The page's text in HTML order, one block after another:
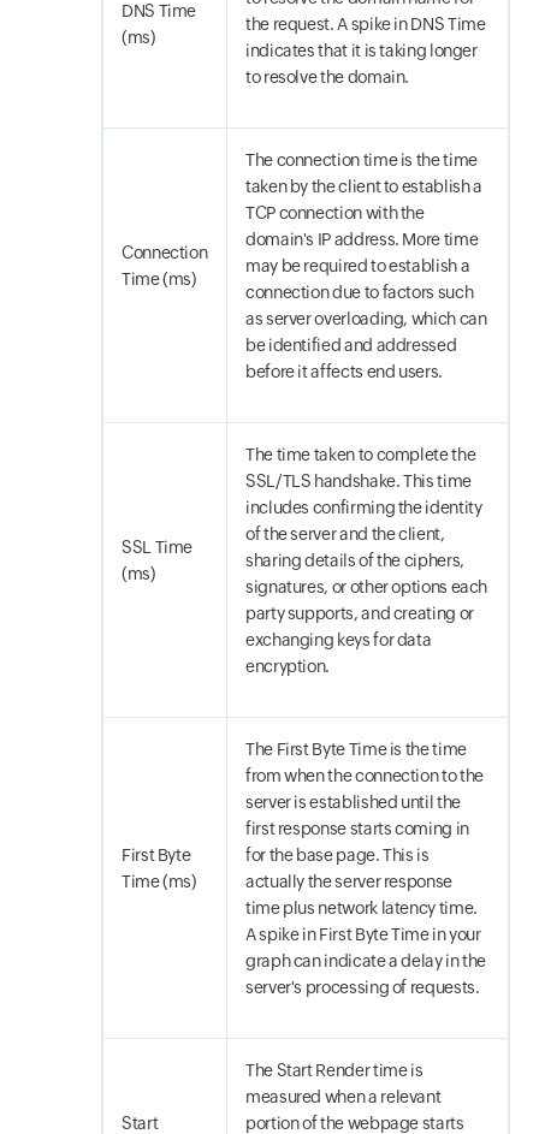
DNS Time
(ms)
the request. A spike in DNS Time
indicates that it is taking longer
to resolve the domain.
Connection
Time (ms)
The connection time is the time
taken by the client to establish a
TCP connection with the
domain's IP address. More time
may be required to establish a
connection due to factors such
as server overloading, which can
be identified and addressed
before it affects end users.
SSL Time
(ms)
The time taken to complete the
SSL/TLS handshake. This time
includes confirming the identity
of the server and the client,
sharing details of the ciphers,
signatures, or other options each
party supports, and creating or
exchanging keys for data
encryption.
First Byte
Time (ms)
The First Byte Time is the time
from when the connection to the
server is established until the
first response starts coming in
for the base page. This is
actually the server response
time plus network latency time.
A spike in First Byte Time in your
graph can indicate a delay in the
server's processing of requests.
Start
The Start Render time is
measured when a relevant
portion of the webpage starts